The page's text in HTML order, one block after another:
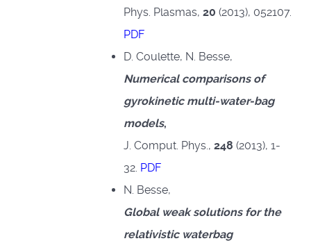
Phys. Plasmas, 20 (2013), 052107.
PDF
D. Coulette, N. Besse,
Numerical comparisons of
gyrokinetic multi-water-bag
models,
J. Comput. Phys., 248 (2013), 1-
32. PDF
N. Besse,
Global weak solutions for the
relativistic waterbag